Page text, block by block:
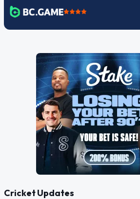
Cricket Updates